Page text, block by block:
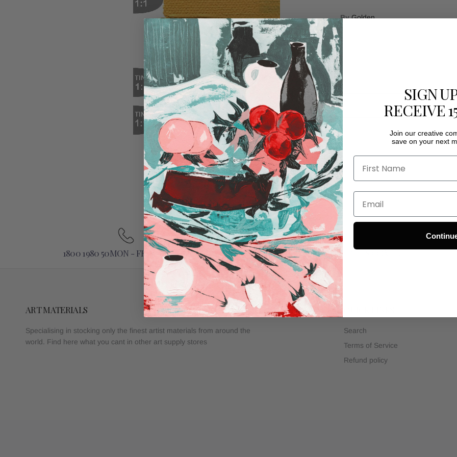
By Golden
1800 1980 50MON - FRI 9AM - 5PM INFO@ARTMATERIALS.COM.AU
ART MATERIALS
Specialising in stocking only the finest artist materials from around the
world. Find here what you cant in other art supply stores
Search
Terms of Service
Refund policy
SIGN
RECEIVE
Join our creative
save on your next